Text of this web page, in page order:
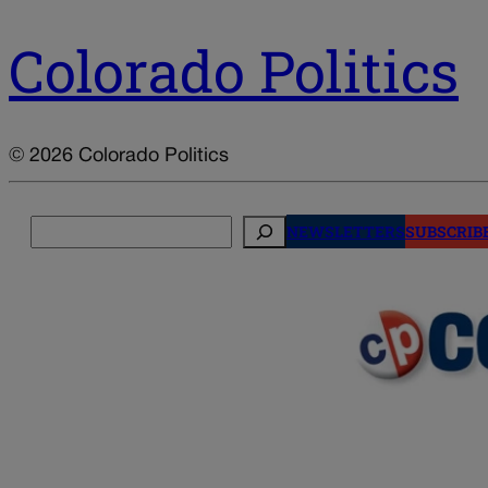
Colorado Politics
© 2026 Colorado Politics
NEWSLETTERS